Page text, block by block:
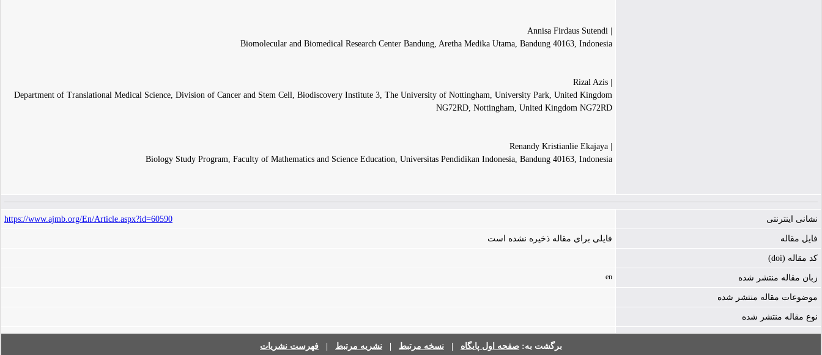
Biomolecular and Biomedical Research Center Bandung, Aretha Medika Utama, Bandung 40163, Indonesia
Department of Translational Medical Science, Division of Cancer and Stem Cell, Biodiscovery Institute 3, The University of Nottingham, University Park, United Kingdom
NG72RD, Nottingham, United Kingdom NG72RD
Biology Study Program, Faculty of Mathematics and Science Education, Universitas Pendidikan Indonesia, Bandung 40163, Indonesia
نشانی اینترنتی https://www.ajmb.org/En/Article.aspx?id=60590
فایل مقاله فایلی برای مقاله ذخیره نشده است
کد مقاله (doi)
زبان مقاله منتشر شده en
موضوعات مقاله منتشر شده
نوع مقاله منتشر شده
برگشت به: صفحه اول پایگاه نسخه مرتبط نشریه مرتبط فهرست نشریات